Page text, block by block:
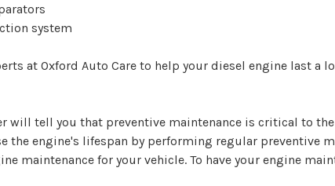
system
at Oxford Auto Care to help your diesel engine last a
will tell you that preventive maintenance is critical to
the engine's lifespan by performing regular preventive
maintenance for your vehicle. To have your engine